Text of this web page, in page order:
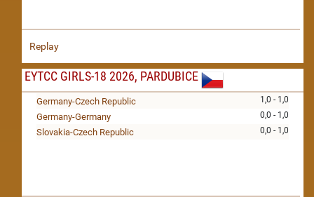
Replay
EYTCC GIRLS-18 2026, PARDUBICE
1,0 - 1,0
Germany-Czech Republic
0,0 - 1,0
Germany-Germany
0,0 - 1,0
Slovakia-Czech Republic